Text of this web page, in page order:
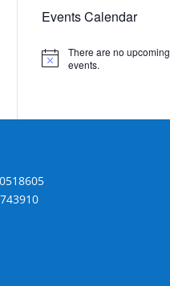
Events Calendar
Notice
There are no upcoming
events.